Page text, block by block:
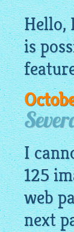
Hello,
is
I
125
web
next